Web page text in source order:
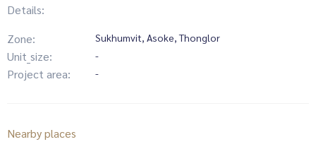
Details:
Zone:
Sukhumvit, Asoke, Thonglor
Unit_size: -
Project area: -
Nearby places